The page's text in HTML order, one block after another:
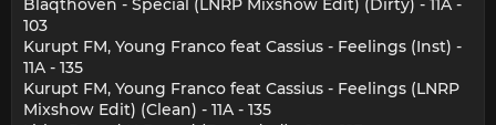
103
Kurupt FM, Young Franco feat Cassius - Feelings (Inst) -
11A - 135
Kurupt FM, Young Franco feat Cassius - Feelings (LNRP
Mixshow Edit) (Clean) - 11A - 135